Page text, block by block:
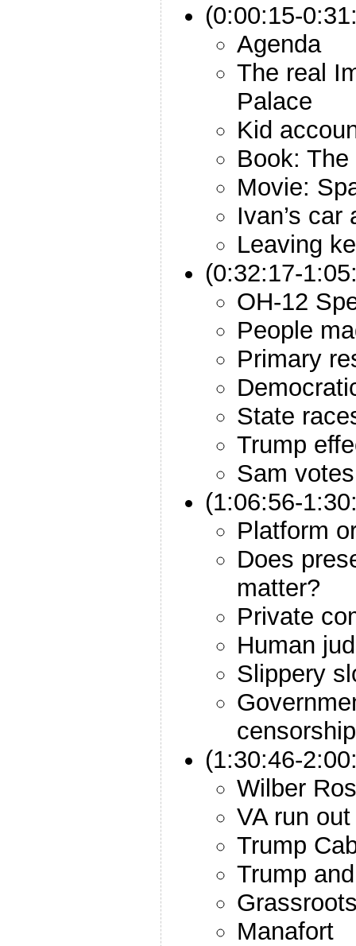
(0:00:15-
Agenda
The real
Palace
Kid
Book:
Movie:
Ivan’s car
Leaving
(0:32:17-
OH-12
People
Primary
State
Trump
Sam votes
(1:06:56-
Platform
Does
matter?
Private
Human
Slippery
censorship
(1:30:46-
Wilber
VA run
Trump
Trump
Manafort